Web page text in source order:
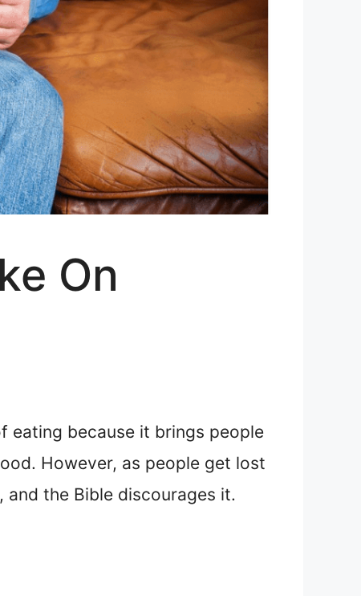
On
eating because it brings people
However, as people get lost
the Bible discourages it.